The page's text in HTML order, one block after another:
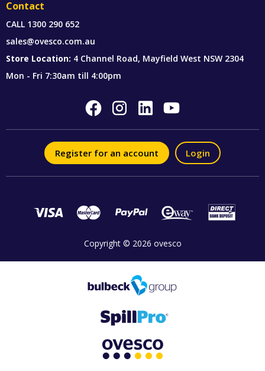
Contact
CALL 1300 290 652
sales@ovesco.com.au
Store Location: 4 Channel Road, Mayfield West NSW 2304
Mon - Fri 7:30am till 4:00pm
Register for an account Login
Copyright © 2026 ovesco